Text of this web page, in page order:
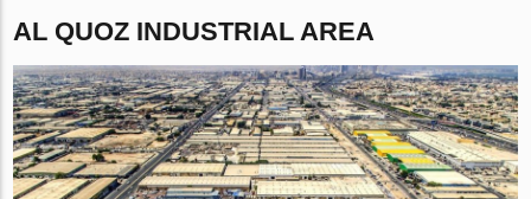
AL QUOZ INDUSTRIAL AREA